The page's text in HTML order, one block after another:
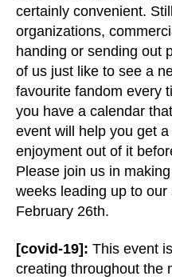
certainly convenient.
organizations,
handing or sending out
of us just like to see a
favourite fandom every
you have a calendar
event will help you get
enjoyment out of it
Please join us in
weeks leading up to
February 26th.
[covid-19]: This event
creating throughout the